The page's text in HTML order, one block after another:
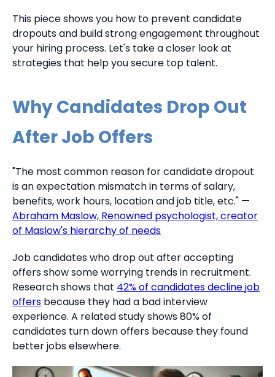
This piece shows you how to prevent candidate
dropouts and build strong engagement throughout
your hiring process. Let's take a closer look at
strategies that help you secure top talent.
Why Candidates Drop Out
After Job Offers
"The most common reason for candidate dropout
is an expectation mismatch in terms of salary,
benefits, work hours, location and job title, etc." —
Abraham Maslow, Renowned psychologist, creator
of Maslow's hierarchy of needs
Job candidates who drop out after accepting
offers show some worrying trends in recruitment.
Research shows that 42% of candidates decline job
offers because they had a bad interview
experience. A related study shows 80% of
candidates turn down offers because they found
better jobs elsewhere.